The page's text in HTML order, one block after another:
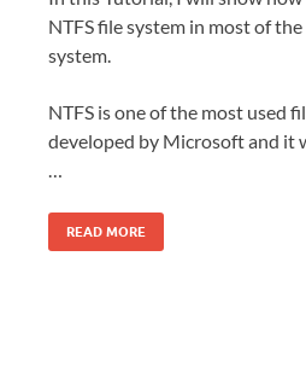
NTFS file system in most of
system.
NTFS is one of the most used
developed by Microsoft and it
READ MORE